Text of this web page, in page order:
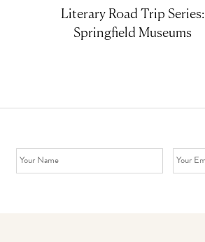
Literary Road Trip Series:
Springfield Museums